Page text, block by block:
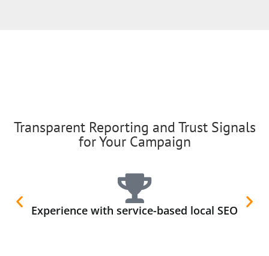
Transparent Reporting and Trust Signals
for Your Campaign
Experience with service-based local SEO